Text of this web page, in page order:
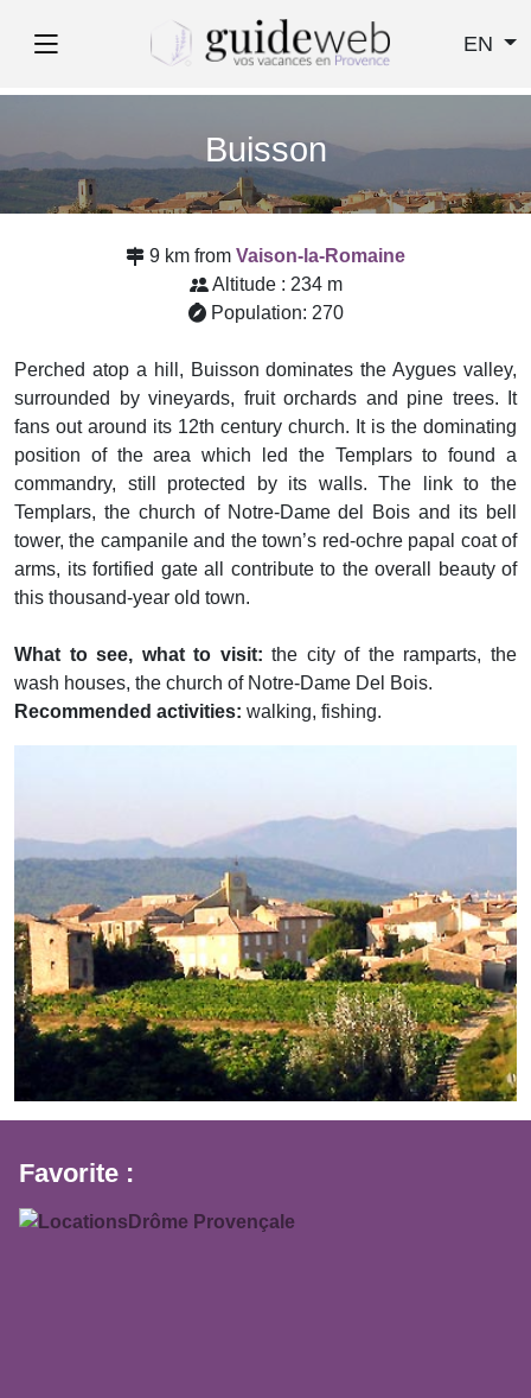
EN
Buisson
9 km from Vaison-la-Romaine
Altitude : 234 m
Population: 270
Perched atop a hill, Buisson dominates the Aygues valley,
surrounded by vineyards, fruit orchards and pine trees. It
fans out around its 12th century church. It is the dominating
position of the area which led the Templars to found a
commandry, still protected by its walls. The link to the
Templars, the church of Notre-Dame del Bois and its bell
tower, the campanile and the town’s red-ochre papal coat of
arms, its fortified gate all contribute to the overall beauty of
this thousand-year old town.
What to see, what to visit:the city of the ramparts, the
wash houses, the church of Notre-Dame Del Bois.
Recommended activities: walking, fishing.
Favorite :